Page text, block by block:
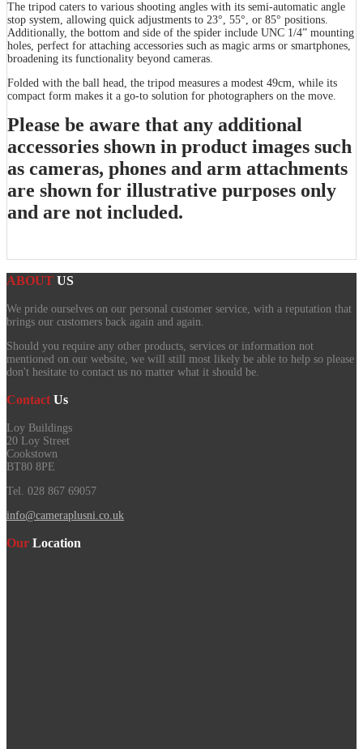
The tripod caters to various shooting angles with its semi-automatic angle
stop system, allowing quick adjustments to 23°, 55°, or 85° positions.
Additionally, the bottom and side of the spider include UNC 1/4” mounting
holes, perfect for attaching accessories such as magic arms or smartphones,
broadening its functionality beyond cameras.
Folded with the ball head, the tripod measures a modest 49cm, while its
compact form makes it a go-to solution for photographers on the move.
Please be aware that any additional
accessories shown in product images such
as cameras, phones and arm attachments
are shown for illustrative purposes only
and are not included.
ABOUT US
We pride ourselves on our personal customer service, with a reputation that
brings our customers back again and again.
Should you require any other products, services or information not
mentioned on our website, we will still most likely be able to help so please
don't hesitate to contact us no matter what it should be.
Contact Us
Loy Buildings
20 Loy Street
Cookstown
BT80 8PE
Tel. 028 867 69057
info@cameraplusni.co.uk
Our Location